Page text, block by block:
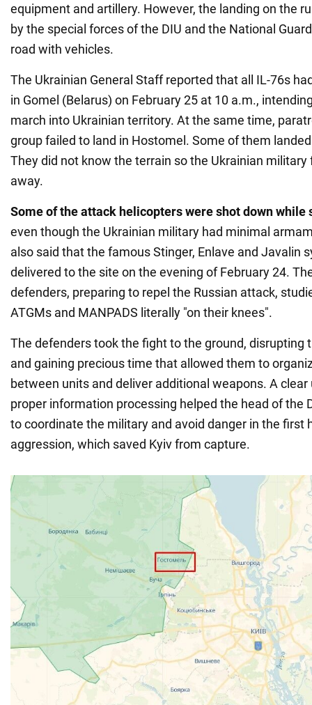
equipment and artillery. However, the landing on the
by the special forces of the DIU and the National
road with vehicles.
The Ukrainian General Staff reported that all IL-76s
in Gomel (Belarus) on February 25 at 10 a.m.,
march into Ukrainian territory. At the same time,
group failed to land in Hostomel. Some of them
They did not know the terrain so the Ukrainian
away.
Some of the attack helicopters were shot down while
even though the Ukrainian military had minimal
also said that the famous Stinger, Enlave and Javalin
delivered to the site on the evening of February 24.
defenders, preparing to repel the Russian attack,
ATGMs and MANPADS literally "on their knees".
The defenders took the fight to the ground, disrupting
and gaining precious time that allowed them to
between units and deliver additional weapons. A
proper information processing helped the head of the
to coordinate the military and avoid danger in the first
aggression, which saved Kyiv from capture.